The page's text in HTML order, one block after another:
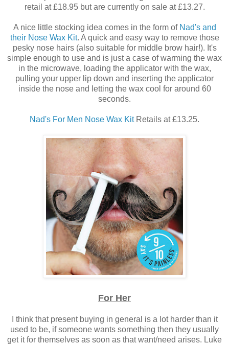
retail at £18.95 but are currently on sale at £13.27.
A nice little stocking idea comes in the form of Nad's and
their Nose Wax Kit. A quick and easy way to remove those
pesky nose hairs (also suitable for middle brow hair!). It's
simple enough to use and is just a case of warming the wax
in the microwave, loading the applicator with the wax,
pulling your upper lip down and inserting the applicator
inside the nose and letting the wax cool for around 60
seconds.
Nad's For Men Nose Wax KitRetails at £13.25.
For Her
I think that present buying in general is a lot harder than it
used to be, if someone wants something then they usually
get it for themselves as soon as that want/need arises. Luke